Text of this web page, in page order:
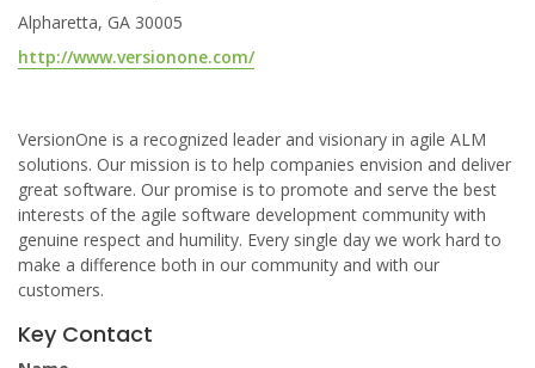
Alpharetta, GA 30005
http://www.versionone.com/
VersionOne is a recognized leader and visionary in agile ALM
solutions. Our mission is to help companies envision and deliver
great software. Our promise is to promote and serve the best
interests of the agile software development community with
genuine respect and humility. Every single day we work hard to
make a difference both in our community and with our
customers.
Key Contact